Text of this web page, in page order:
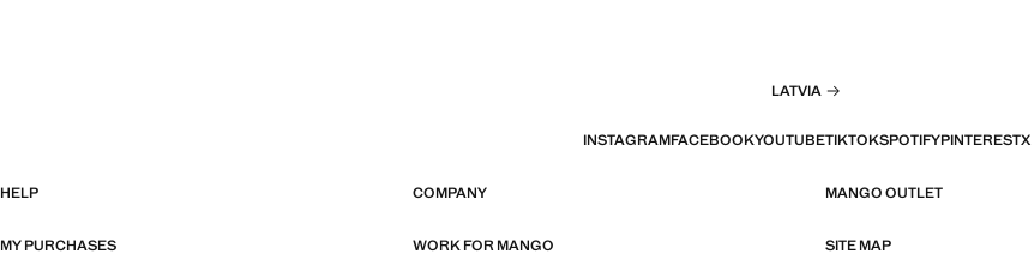
LATVIA
INSTAGRAMFACEBOOKYOUTUBETIKTOKSPOTIFYPINTERESTX
HELP COMPANY MANGO OUTLET
MY PURCHASES WORK FOR MANGO SITE MAP